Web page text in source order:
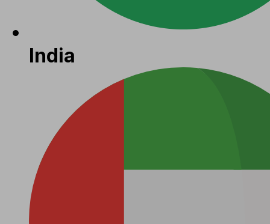
India